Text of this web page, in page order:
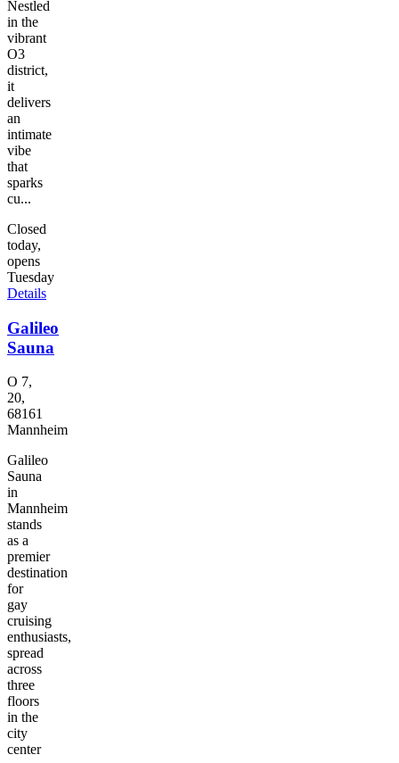
Nestled
in the
vibrant
O3
district,
it
delivers
an
intimate
vibe
that
sparks
cu...
Closed
today,
opens
Tuesday
Details
Galileo
Sauna
O 7,
20,
68161
Mannheim
Galileo
Sauna
in
Mannheim
stands
as a
premier
destination
for
gay
cruising
enthusiasts,
spread
across
three
floors
in the
city
center